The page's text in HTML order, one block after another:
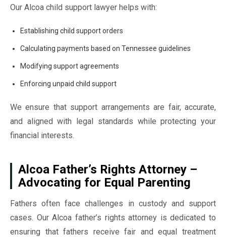
Our Alcoa child support lawyer helps with:
Establishing child support orders
Calculating payments based on Tennessee guidelines
Modifying support agreements
Enforcing unpaid child support
We ensure that support arrangements are fair, accurate,
and aligned with legal standards while protecting your
financial interests.
Alcoa Father’s Rights Attorney –
Advocating for Equal Parenting
Fathers often face challenges in custody and support
cases. Our Alcoa father’s rights attorney is dedicated to
ensuring that fathers receive fair and equal treatment